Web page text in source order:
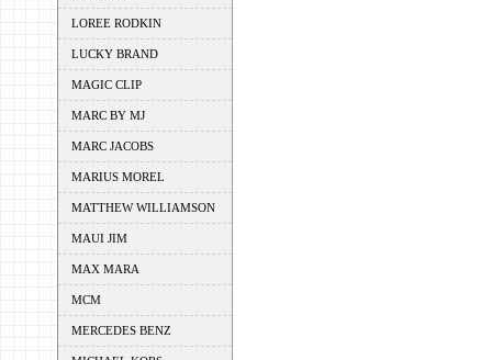
LOREE RODKIN
LUCKY BRAND
MAGIC CLIP
MARC BY MJ
MARC JACOBS
MARIUS MOREL
MATTHEW WILLIAMSON
MAUI JIM
MAX MARA
MCM
MERCEDES BENZ